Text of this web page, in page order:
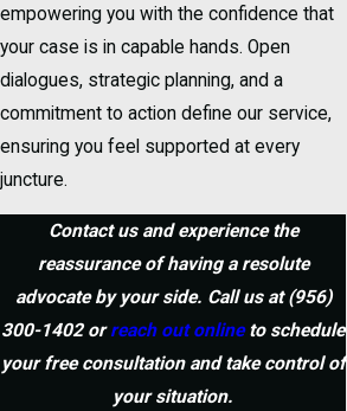
empowering you with the confidence that
your case is in capable hands. Open
dialogues, strategic planning, and a
commitment to action define our service,
ensuring you feel supported at every
juncture.
Contact us and experience the
reassurance of having a resolute
advocate by your side. Call us at(956)
300-1402orreach out onlineto schedule
your free consultation and take control of
your situation.